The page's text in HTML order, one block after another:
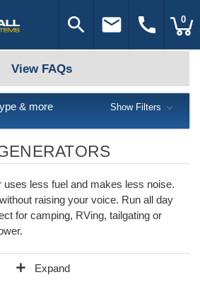
search email call 0
uses less fuel and makes less noise.
raising your voice. Run all day
for camping, RVing, tailgating or
add Expand
View FAQs
& more Show Filters